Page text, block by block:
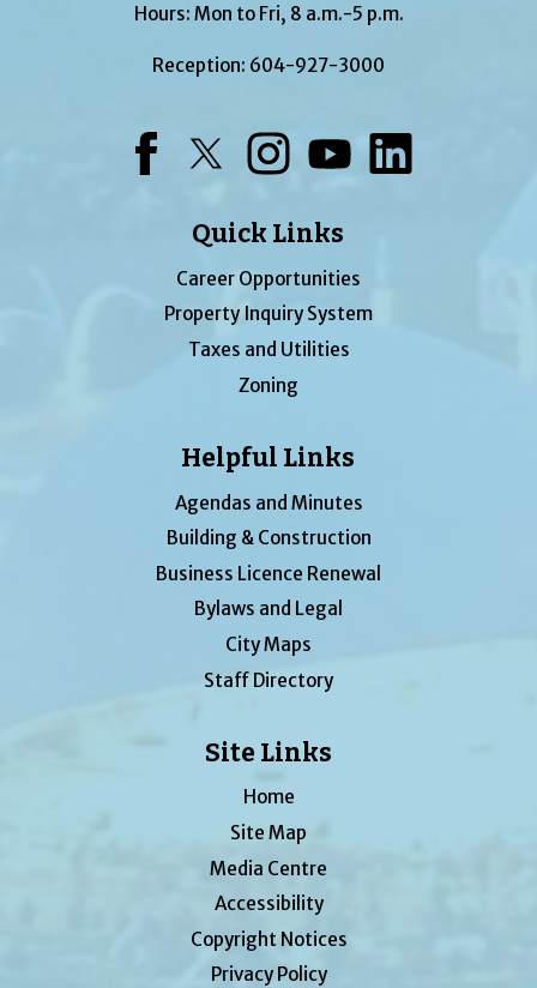
Hours: Mon to Fri, 8 a.m.-5 p.m.
Reception: 604-927-3000
Quick Links
Career Opportunities
Property Inquiry System
Taxes and Utilities
Zoning
Helpful Links
Agendas and Minutes
Building & Construction
Business Licence Renewal
Bylaws and Legal
City Maps
Staff Directory
Site Links
Home
Site Map
Media Centre
Accessibility
Copyright Notices
Privacy Policy